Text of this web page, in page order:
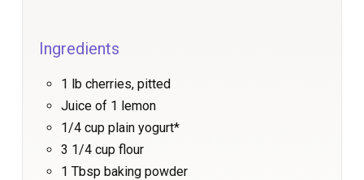
Ingredients
1 lb cherries, pitted
Juice of 1 lemon
1/4 cup plain yogurt*
3 1/4 cup flour
1 Tbsp baking powder